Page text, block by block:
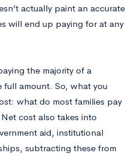
actually paint an accurate
will end up paying for at any
the majority of a
full amount. So, what you
what do most families pay
cost also takes into
aid, institutional
subtracting these from